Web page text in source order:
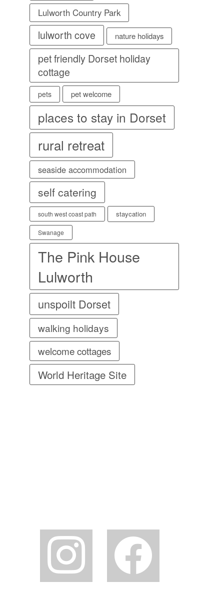
Lulworth Country Park
lulworth cove nature holidays
pet friendly Dorset holiday
cottage
pets pet welcome
places to stay in Dorset
rural retreat
seaside accommodation
self catering
south west coast path staycation
Swanage
The Pink House
Lulworth
unspoilt Dorset
walking holidays
welcome cottages
World Heritage Site
instagram